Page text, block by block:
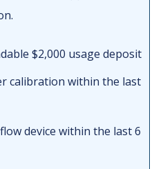
$2,000 usage deposit
calibration within the last
device within the last 6